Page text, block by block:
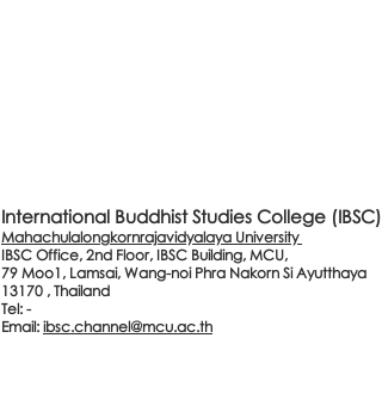
International Buddhist Studies College (IBSC)
Mahachulalongkornrajavidyalaya University
IBSC Office, 2nd Floor, IBSC Building, MCU,
79 Moo1, Lamsai, Wang-noi Phra Nakorn Si Ayutthaya
13170 , Thailand
Tel: -
Email: ibsc.channel@mcu.ac.th